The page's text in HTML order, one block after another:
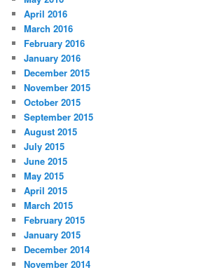
April 2016
March 2016
February 2016
January 2016
December 2015
November 2015
October 2015
September 2015
August 2015
July 2015
June 2015
May 2015
April 2015
March 2015
February 2015
January 2015
December 2014
November 2014